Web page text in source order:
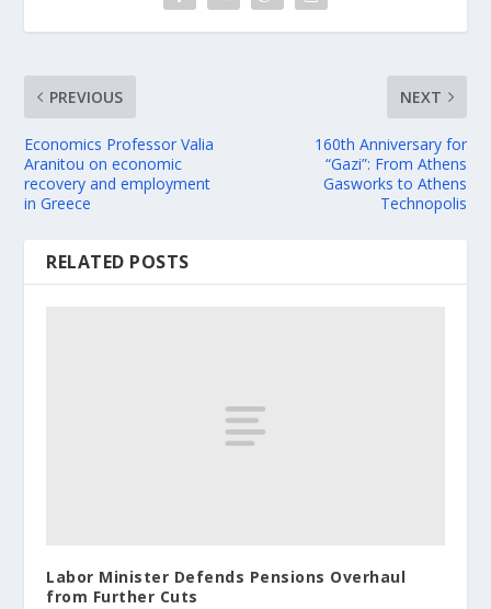
PREVIOUS
Economics Professor Valia
Aranitou on economic
recovery and employment
in Greece
NEXT
160th Anniversary for
“Gazi”: From Athens
Gasworks to Athens
Technopolis
RELATED POSTS
Labor Minister Defends Pensions Overhaul
from Further Cuts